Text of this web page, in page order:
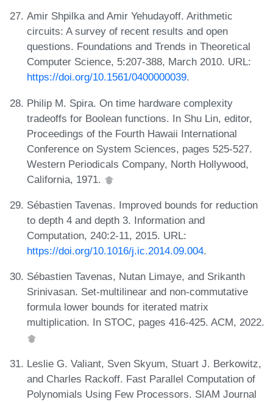
Amir Shpilka and Amir Yehudayoff. Arithmetic
circuits: A survey of recent results and open
questions. Foundations and Trends in Theoretical
Computer Science, 5:207-388, March 2010. URL:
https://doi.org/10.1561/0400000039.
Philip M. Spira. On time hardware complexity
tradeoffs for Boolean functions. In Shu Lin, editor,
Proceedings of the Fourth Hawaii International
Conference on System Sciences, pages 525-527.
Western Periodicals Company, North Hollywood,
California, 1971.
Sébastien Tavenas. Improved bounds for reduction
to depth 4 and depth 3. Information and
Computation, 240:2-11, 2015. URL:
https://doi.org/10.1016/j.ic.2014.09.004.
Sébastien Tavenas, Nutan Limaye, and Srikanth
Srinivasan. Set-multilinear and non-commutative
formula lower bounds for iterated matrix
multiplication. In STOC, pages 416-425. ACM, 2022.
Leslie G. Valiant, Sven Skyum, Stuart J. Berkowitz,
and Charles Rackoff. Fast Parallel Computation of
Polynomials Using Few Processors. SIAM Journal